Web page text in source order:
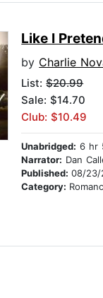
Like I
by Charlie
List:$20.99
Sale: $14.70
Club: $10.49
Unabridged: 6 hr
Narrator: Dan
Published:08/23/
Category: